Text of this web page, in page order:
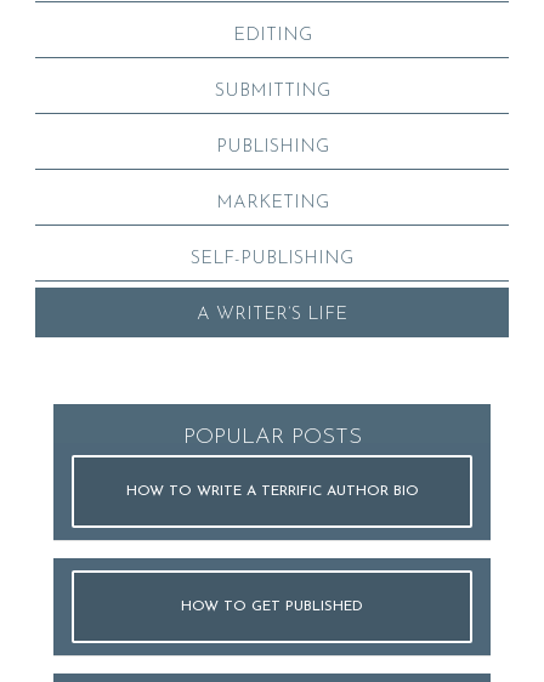
EDITING
SUBMITTING
PUBLISHING
MARKETING
SELF-PUBLISHING
A WRITER’S LIFE
POPULAR POSTS
HOW TO WRITE A TERRIFIC AUTHOR BIO
HOW TO GET PUBLISHED